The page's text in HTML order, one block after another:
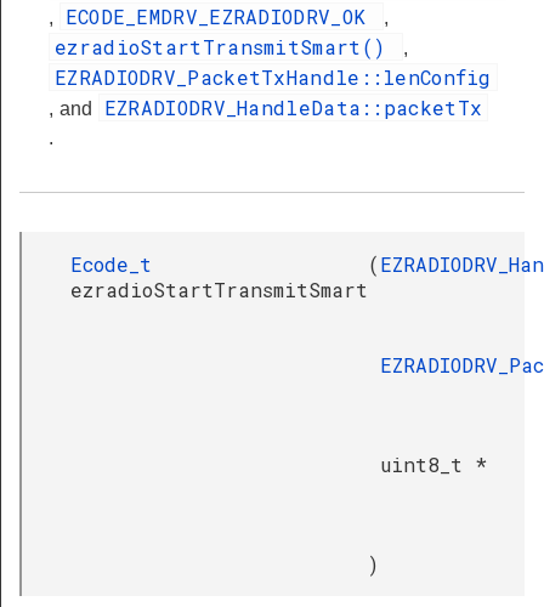
, ECODE_EMDRV_EZRADIODRV_OK ,
ezradioStartTransmitSmart() ,
EZRADIODRV_PacketTxHandle::lenConfig
, and EZRADIODRV_HandleData::packetTx
.
Ecode_t
ezradioStartTransmitSmart
(
uint8_t *
)